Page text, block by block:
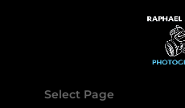
Select Page